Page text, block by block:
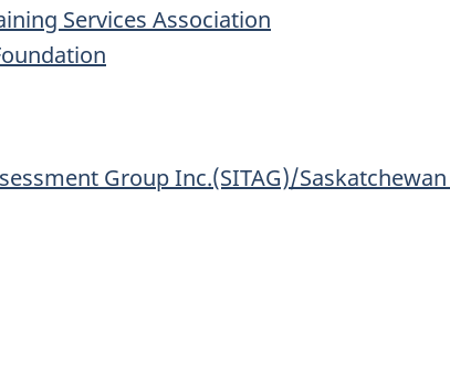
Services Association
Group Inc.(SITAG)/